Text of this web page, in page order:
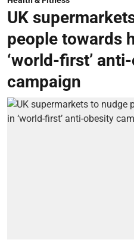
UK
people towards
‘world-first’
campaign